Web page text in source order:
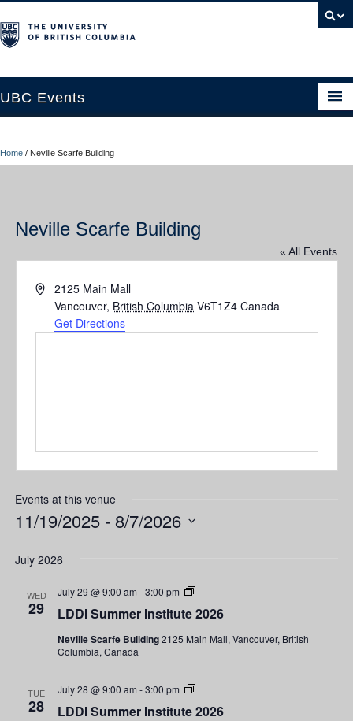
UBC Events
UBC Connects at Robson Square
About
Contact Us
Resources
UBC Okanagan Events
Home / Neville Scarfe Building
Neville Scarfe Building
« All Events
Address2125 Main Mall
Vancouver, British Columbia V6T1Z4 Canada
Get Directions
Events at this venue
11/19/2025 - 8/7/2026
date.
July 2026
WED
29 LDDI Summer Institute 2026
July 29 @ 9:00 am -3:00 pm
LDDI
Institute
Neville Scarfe Building2125 Main Mall, Vancouver, British
Columbia, Canada
TUE
28 LDDI Summer Institute 2026
July 28 @ 9:00 am -3:00 pm
LDDI
Institute